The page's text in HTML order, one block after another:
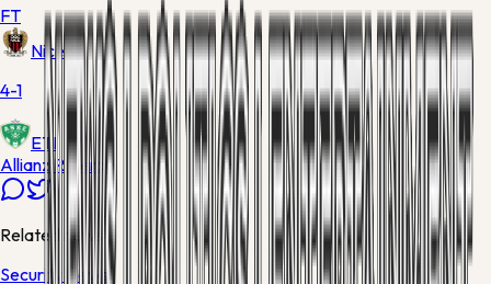
FT
Nice
4-1
ETI
Allianz Riviera
Related news
Security News